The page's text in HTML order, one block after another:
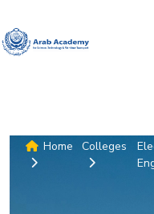
Home Colleges